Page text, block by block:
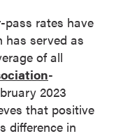
pass rates have
has served as
of all
-
2023
that positive
difference in